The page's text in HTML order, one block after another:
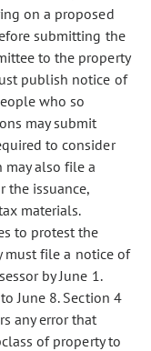
on a proposed
submitting the
to the property
publish notice of
who so
may submit
to consider
may also file a
the issuance,
materials.
to protest the
must file a notice of
by June 1.
June 8. Section 4
any error that
of property to